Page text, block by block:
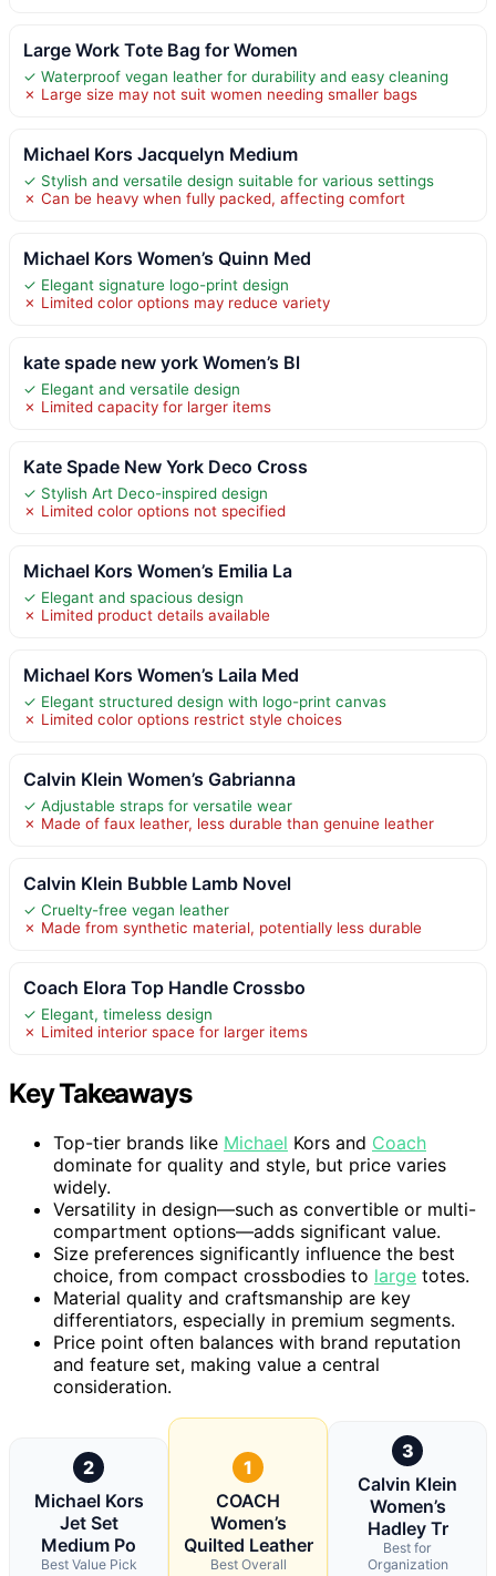
Large Work Tote Bag for Women
✓ Waterproof vegan leather for durability and easy cleaning
✗ Large size may not suit women needing smaller bags
Michael Kors Jacquelyn Medium
✓ Stylish and versatile design suitable for various settings
✗ Can be heavy when fully packed, affecting comfort
Michael Kors Women’s Quinn Med
✓ Elegant signature logo-print design
✗ Limited color options may reduce variety
kate spade new york Women’s Bl
✓ Elegant and versatile design
✗ Limited capacity for larger items
Kate Spade New York Deco Cross
✓ Stylish Art Deco-inspired design
✗ Limited color options not specified
Michael Kors Women’s Emilia La
✓ Elegant and spacious design
✗ Limited product details available
Michael Kors Women’s Laila Med
✓ Elegant structured design with logo-print canvas
✗ Limited color options restrict style choices
Calvin Klein Women’s Gabrianna
✓ Adjustable straps for versatile wear
✗ Made of faux leather, less durable than genuine leather
Calvin Klein Bubble Lamb Novel
✓ Cruelty-free vegan leather
✗ Made from synthetic material, potentially less durable
Coach Elora Top Handle Crossbo
✓ Elegant, timeless design
✗ Limited interior space for larger items
Key Takeaways
Top-tier brands like Michael Kors and Coach
dominate for quality and style, but price varies
widely.
Versatility in design—such as convertible or multi-
compartment options—adds significant value.
Size preferences significantly influence the best
choice, from compact crossbodies to large totes.
Material quality and craftsmanship are key
differentiators, especially in premium segments.
Price point often balances with brand reputation
and feature set, making value a central
consideration.
2
Michael Kors
Jet Set
Medium Po
Best Value Pick
1
COACH
Women’s
Quilted Leather
Best Overall
3
Calvin Klein
Women’s
Hadley Tr
Best for
Organization